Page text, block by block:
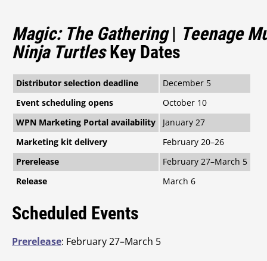
Magic: The Gathering| Teenage
Ninja TurtlesKey Dates
Distributor selection deadline
December 5
Event scheduling opens
October 10
WPN Marketing Portal availability
January 27
Marketing kit delivery
February 20–26
Prerelease
February 27–March 5
Release
March 6
Scheduled Events
Prerelease: February 27–March 5